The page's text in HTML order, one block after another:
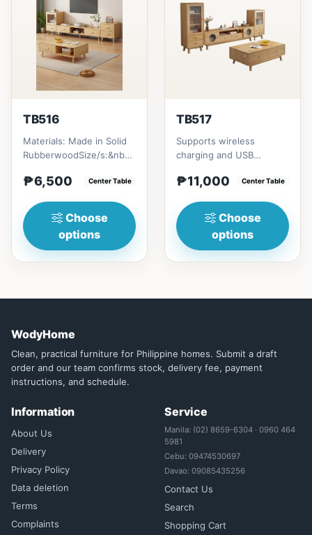
TB516
Materials: Made in Solid
RubberwoodSize/s:&nbsp;
* H80cm (31in) =...
₱6,500 Center Table
Choose
options
TB517
Supports wireless
charging and USB
(47in) * 60cm (23in) *
₱11,000 Center Table
Choose
options
WodyHome
Clean, practical furniture for Philippine homes. Submit a draft
order and our team confirms stock, delivery fee, payment
instructions, and schedule.
Information
About Us
Delivery
Privacy Policy
Data deletion
Terms
Complaints
Service
Manila: (02) 8659-6304 · 0960 464
5981
Cebu: 09474530697
Davao: 09085435256
Contact Us
Search
Shopping Cart